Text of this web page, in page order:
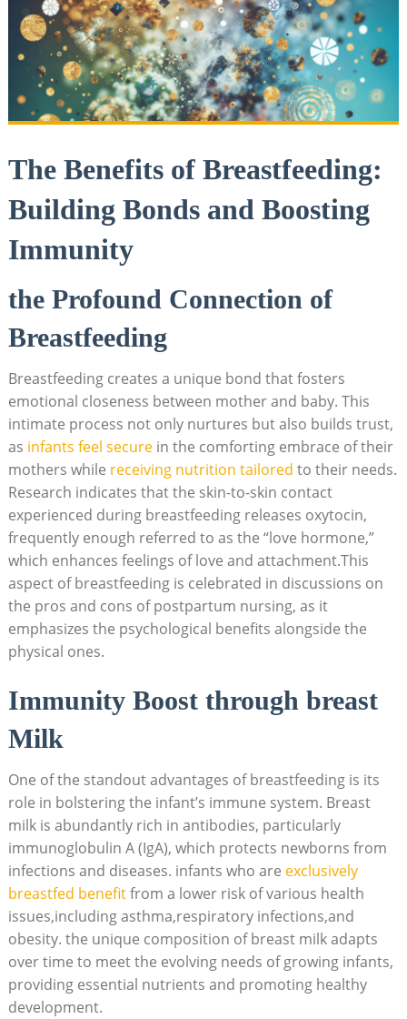
The Benefits of Breastfeeding:
Building Bonds and Boosting
Immunity
the Profound Connection of
Breastfeeding
Breastfeeding creates a unique bond that fosters
emotional closeness between mother and baby. This
intimate process not only nurtures but also builds trust,
as infants feel securein the comforting embrace of their
mothers while receiving nutrition tailored to their needs.
Research indicates that the skin-to-skin contact
experienced during breastfeeding releases oxytocin,
frequently enough referred to as the “love hormone,”
which enhances feelings of love and attachment.This
aspect of breastfeeding is celebrated in discussions on
the pros and cons of postpartum nursing, as it
emphasizes the psychological benefits alongside the
physical ones.
Immunity Boost through breast
Milk
One of the standout advantages of breastfeeding is its
role in bolstering the infant’s immune system. Breast
milk is abundantly rich in antibodies, particularly
immunoglobulin A (IgA), which protects newborns from
infections and diseases. infants who are exclusively
breastfed benefitfrom a lower risk of various health
issues,including asthma,respiratory infections,and
obesity. the unique composition of breast milk adapts
over time to meet the evolving needs of growing infants,
providing essential nutrients and promoting healthy
development.